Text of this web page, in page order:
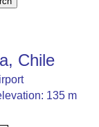
Chile
135 m